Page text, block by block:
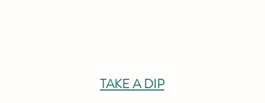
TAKE A DIP